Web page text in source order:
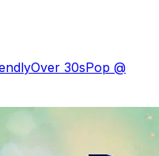
Over 30sPop @